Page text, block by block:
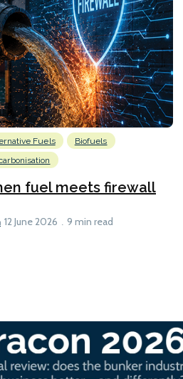
Fuels
Biofuels
fuel meets firewall
12 June 2026 9 min read